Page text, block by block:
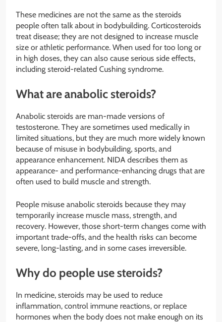
These medicines are not the same as the steroids
people often talk about in bodybuilding. Corticosteroids
treat disease; they are not designed to increase muscle
size or athletic performance. When used for too long or
in high doses, they can also cause serious side effects,
including steroid-related Cushing syndrome.
What are anabolic steroids?
Anabolic steroids are man-made versions of
testosterone. They are sometimes used medically in
limited situations, but they are much more widely known
because of misuse in bodybuilding, sports, and
appearance enhancement. NIDA describes them as
appearance- and performance-enhancing drugs that are
often used to build muscle and strength.
People misuse anabolic steroids because they may
temporarily increase muscle mass, strength, and
recovery. However, those short-term changes come with
important trade-offs, and the health risks can become
severe, long-lasting, and in some cases irreversible.
Why do people use steroids?
In medicine, steroids may be used to reduce
inflammation, control immune reactions, or replace
hormones when the body does not make enough on its